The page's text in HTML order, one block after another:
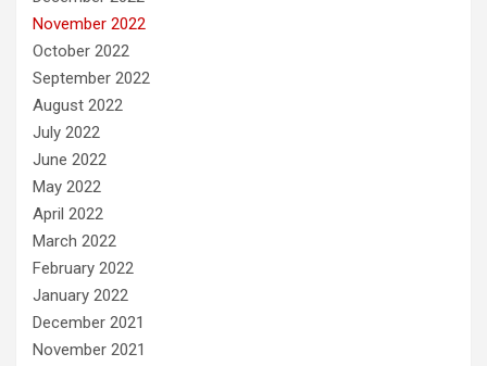
November 2022
October 2022
September 2022
August 2022
July 2022
June 2022
May 2022
April 2022
March 2022
February 2022
January 2022
December 2021
November 2021